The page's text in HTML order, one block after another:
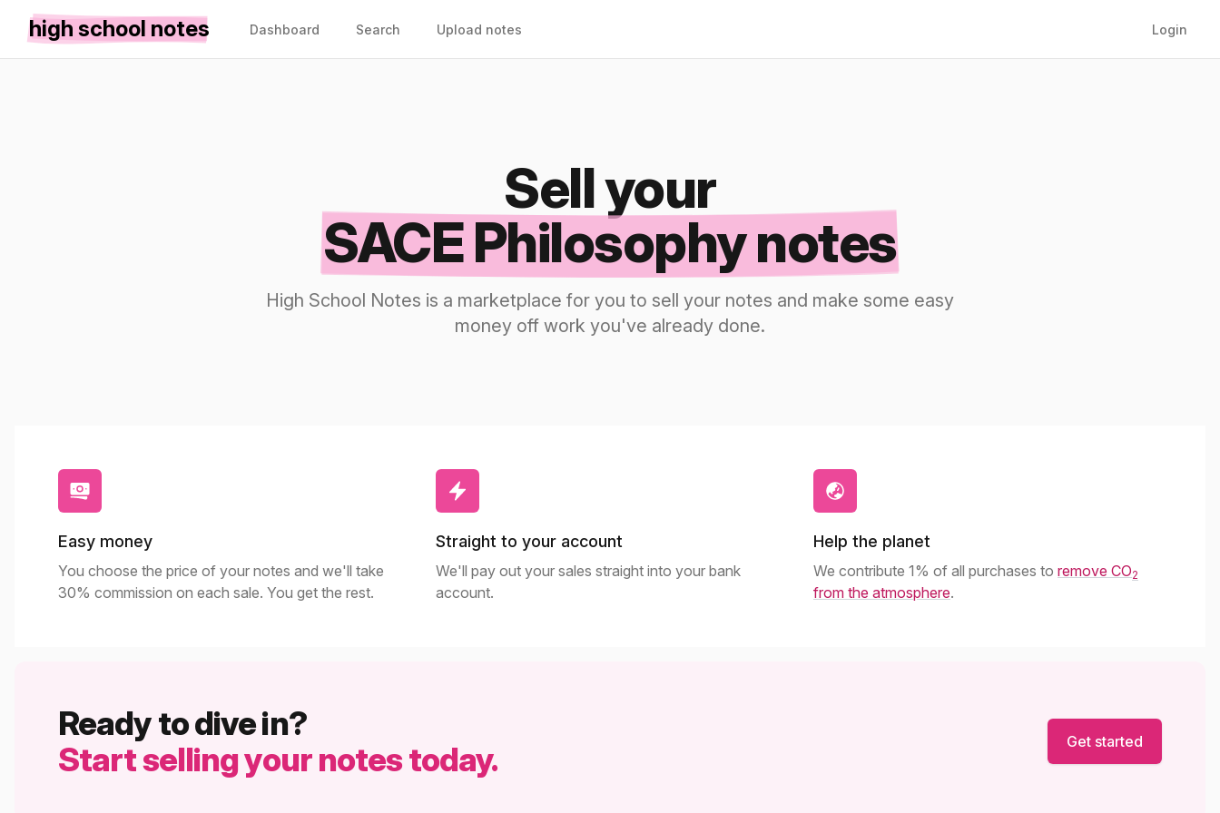
high school notes Dashboard Search Upload notes Login
Sell your
SACE Philosophy notes
High School Notes is a marketplace for you to sell your notes and make some easy
money off work you've already done.
Easy money
You choose the price of your notes and we'll take
30% commission on each sale. You get the rest.
Straight to your account
We'll pay out your sales straight into your bank
account.
Help the planet
We contribute 1% of all purchases to remove CO2
from the atmosphere.
Ready to dive in?
Start selling your notes today.
Get started